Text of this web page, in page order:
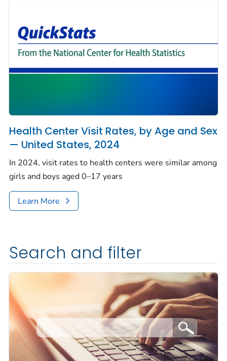
Health Center Visit Rates, by Age and Sex
— United States, 2024
In 2024, visit rates to health centers were similar among
girls and boys aged 0–17 years
Learn More
Search and filter